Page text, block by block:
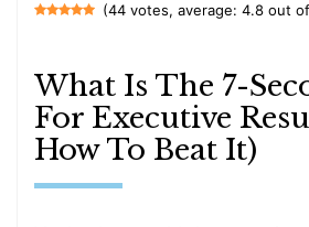
(44 votes, average: 4.8 out
What Is The 7-
For Executive
How To Beat It)